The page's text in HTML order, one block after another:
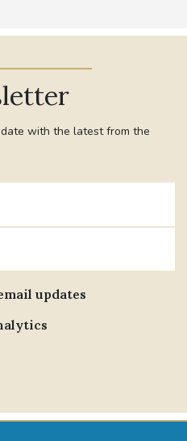
with the latest from the
updates